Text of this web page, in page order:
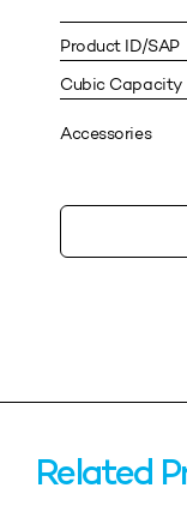
Product ID/SAP
Cubic Capacity
Accessories
Related